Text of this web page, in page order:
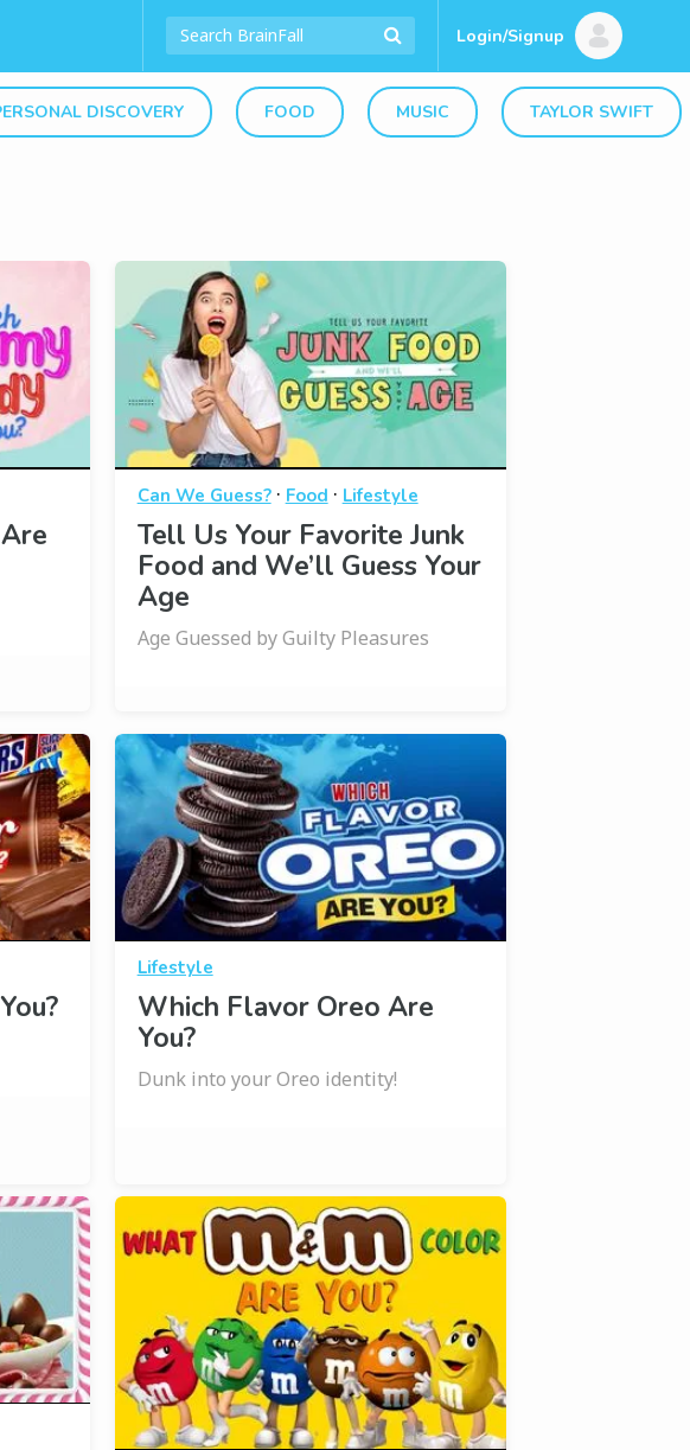
Login/Signup
DISCOVERY FOOD MUSIC TAYLOR SWIFT
Can We Guess?· Food · Lifestyle
Tell Us Your Favorite Junk
Food and We’ll Guess Your
Age
Age Guessed by Guilty Pleasures
Lifestyle
Which Flavor Oreo Are
You?
Dunk into your Oreo identity!